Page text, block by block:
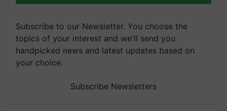
Subscribe to our Newsletter. You choose the
topics of your interest and we'll send you
handpicked news and latest updates based on
your choice.
Subscribe Newsletters